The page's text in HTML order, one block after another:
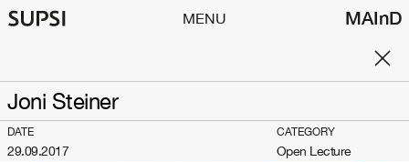
MENU MAInD
Joni Steiner
DATE
29.09.2017
CATEGORY
Open Lecture